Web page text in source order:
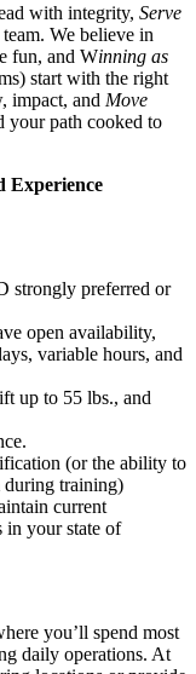
with integrity, Serve
We believe in
fun, and Winning as
start with the right
impact, and Move
your path cooked to
Experience
strongly preferred or
open availability,
variable hours, and
up to 55 lbs., and
(or the ability to
during training)
current
in your state of
you’ll spend most
daily operations. At